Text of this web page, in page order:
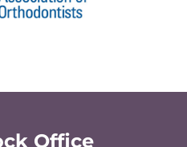
Office